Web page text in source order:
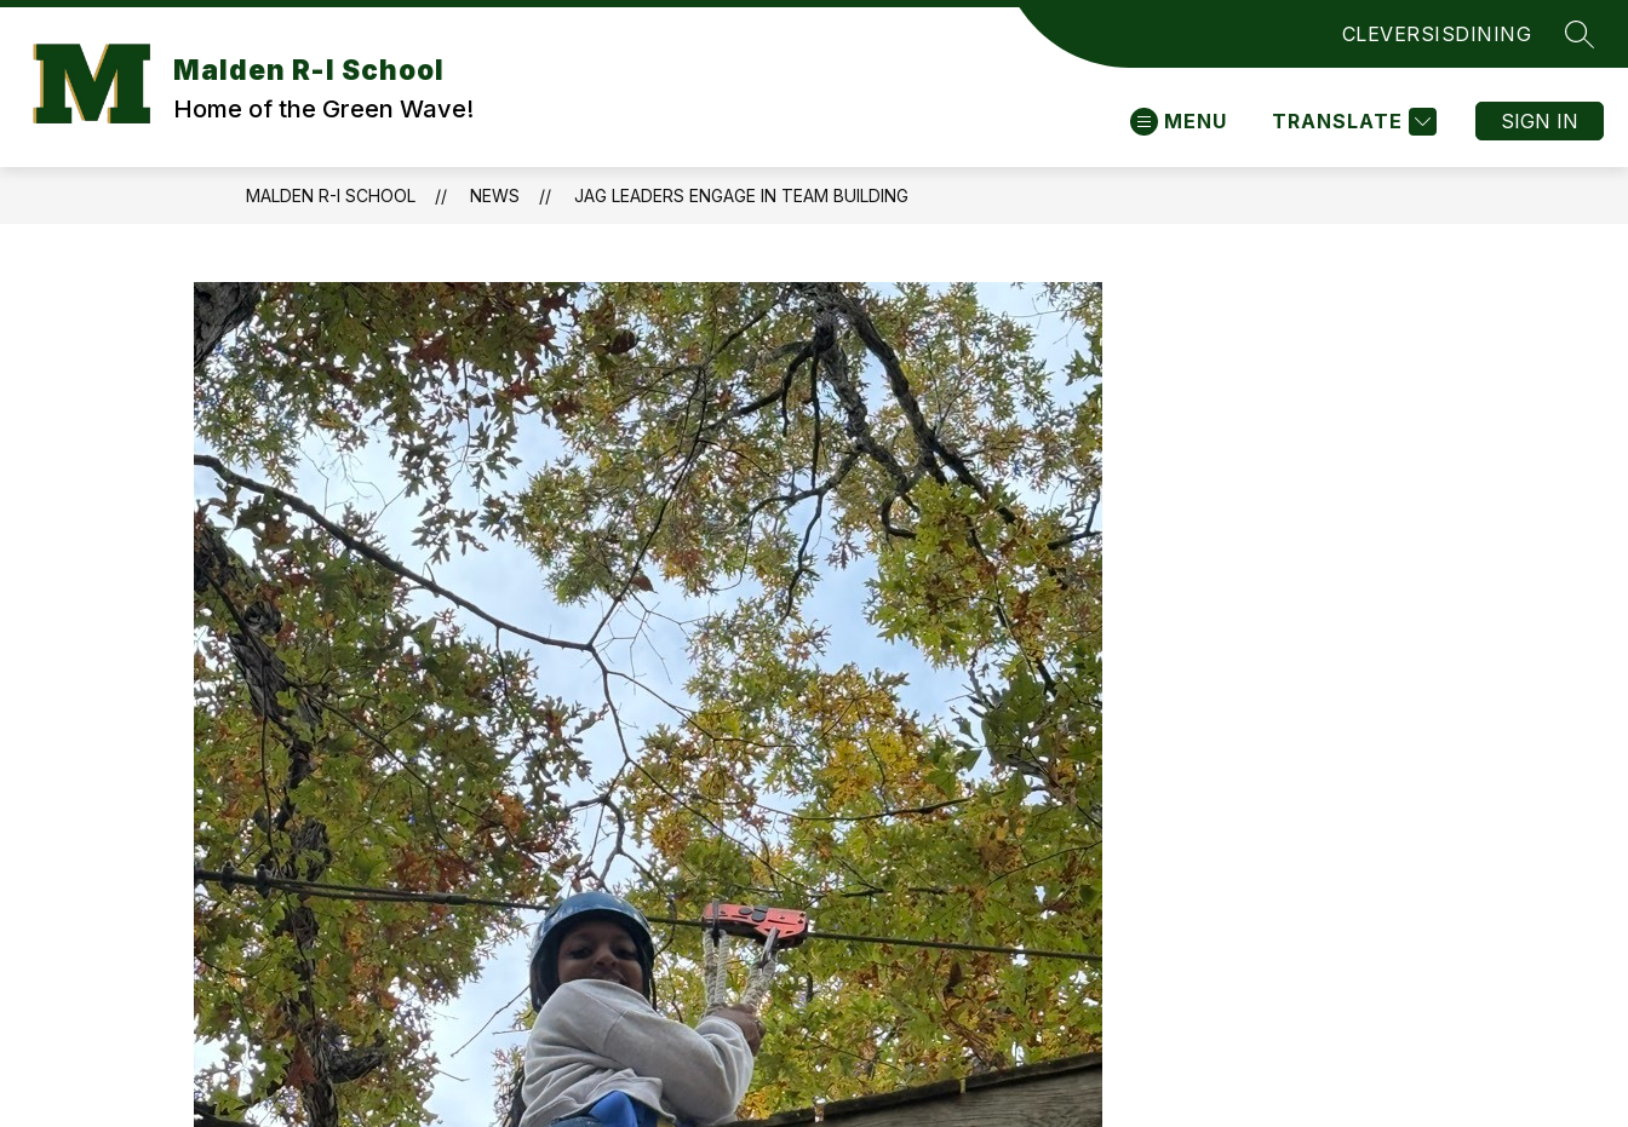
Skip
content
Malden R-I School
Home of the Green Wave!
CLEVERSISDINING
MENU TRANSLATE SIGN IN
MALDEN R-I SCHOOL NEWS JAG LEADERS ENGAGE IN TEAM BUILDING